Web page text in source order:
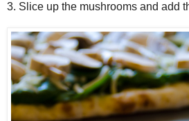
3. Slice up the mushrooms and add